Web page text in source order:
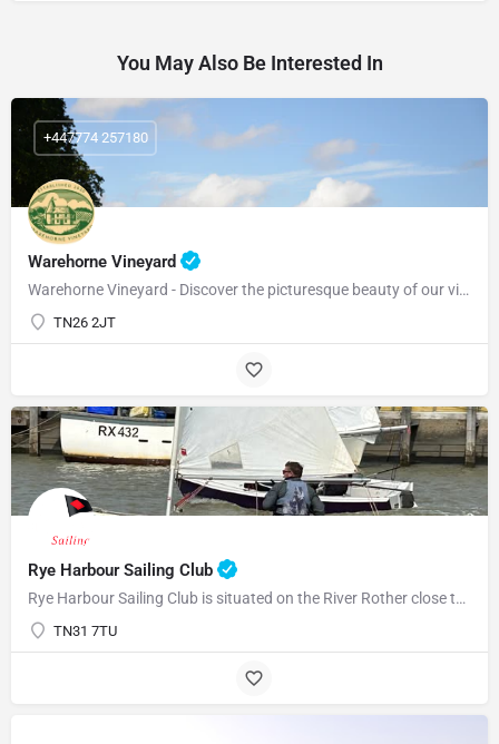
You May Also Be Interested In
Warehorne Vineyard
Warehorne Vineyard - Discover the picturesque beauty of our vineyard as you delve into the fascinating world…
TN26 2JT
+447774 257180
Rye Harbour Sailing Club
Rye Harbour Sailing Club is situated on the River Rother close to Rye Bay where excellent sailing is enjoyed…
TN31 7TU